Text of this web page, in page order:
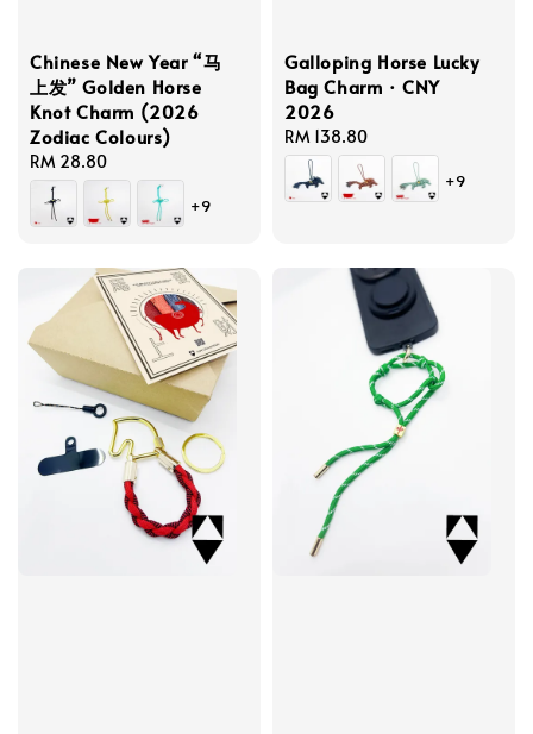
Chinese New Year “马
上发” Golden Horse
Knot Charm (2026
Zodiac Colours)
Regular
price
RM 28.80
+9
Galloping Horse Lucky
Bag Charm · CNY
2026
Regular
price
RM 138.80
+9